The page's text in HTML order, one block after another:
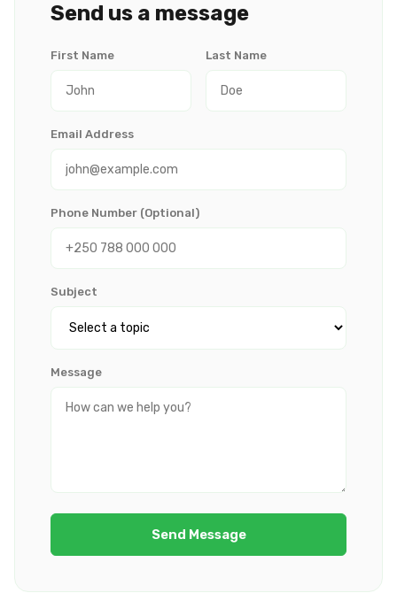
Send us a message
First Name Last Name
Email Address
Phone Number (Optional)
Subject
Message
Send Message